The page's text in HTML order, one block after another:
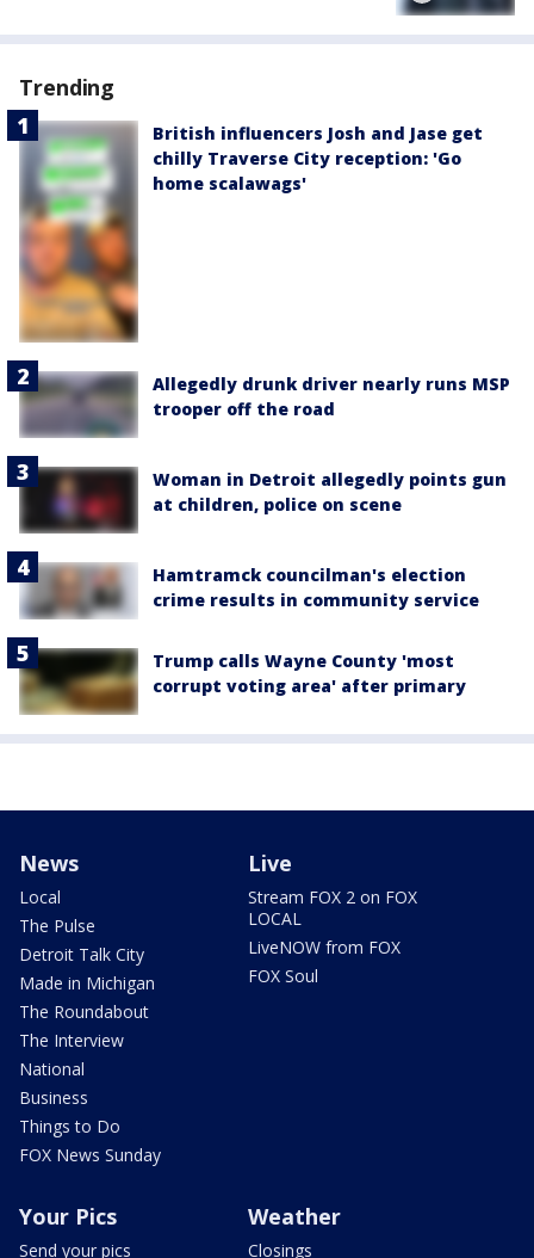
Trending
British influencers Josh and Jase get
chilly Traverse City reception: 'Go
home scalawags'
Allegedly drunk driver nearly runs MSP
trooper off the road
Woman in Detroit allegedly points gun
at children, police on scene
Hamtramck councilman's election
crime results in community service
Trump calls Wayne County 'most
corrupt voting area' after primary
News
Local
The Pulse
Detroit Talk City
Made in Michigan
The Roundabout
The Interview
National
Business
Things to Do
FOX News Sunday
Live
Stream FOX 2 on FOX
LOCAL
LiveNOW from FOX
FOX Soul
Your Pics
Send your pics
Weather
Closings